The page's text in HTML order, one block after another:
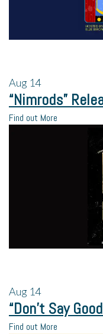
Aug 14
“Nimrods”
Find out More
Aug 14
“Don’t Say
Find out More